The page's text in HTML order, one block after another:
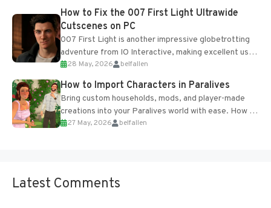
progression support....
How to Fix the 007 First Light Ultrawide
Cutscenes on PC
007 First Light is another impressive globetrotting
adventure from IO Interactive, making excellent use
of the studio’s proprietary Glacier Engine....
28 May, 2026 belfallen
How to Import Characters in Paralives
Bring custom households, mods, and player-made
creations into your Paralives world with ease. How to
Add Imported Characters in Paralives...
27 May, 2026 belfallen
Latest Comments